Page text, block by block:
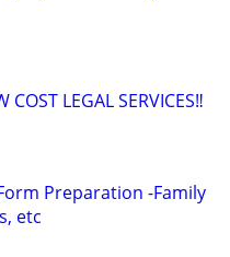
COST LEGAL SERVICES‼️
Preparation -Family
etc